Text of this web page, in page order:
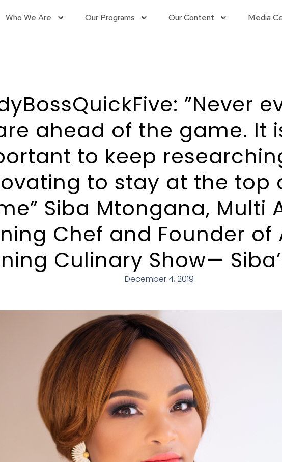
Who We Are Our Programs Our Content Media
”Never
ahead of the game. It
to keep
to stay at the top
Siba Mtongana, Multi
Chef and Founder of
Culinary Show—
December 4, 2019